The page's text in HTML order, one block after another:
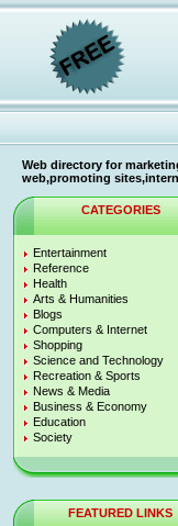
Web directory for
web,promoting
CATEGORIES
Entertainment
Reference
Health
Arts & Humanities
Blogs
Computers & Internet
Shopping
Science and Technology
Recreation & Sports
News & Media
Business & Economy
Education
Society
FEATURED LINKS